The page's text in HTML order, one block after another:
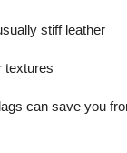
stiff leather
textures
can save you